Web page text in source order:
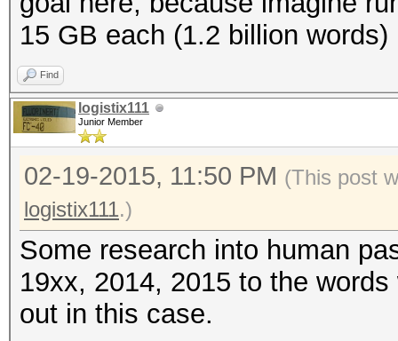
15 GB each (1.2 billion words)
Find
logistix111
Junior Member
02-19-2015, 11:50 PM (This post
logistix111.)
Some research into human
19xx, 2014, 2015 to the
out in this case.